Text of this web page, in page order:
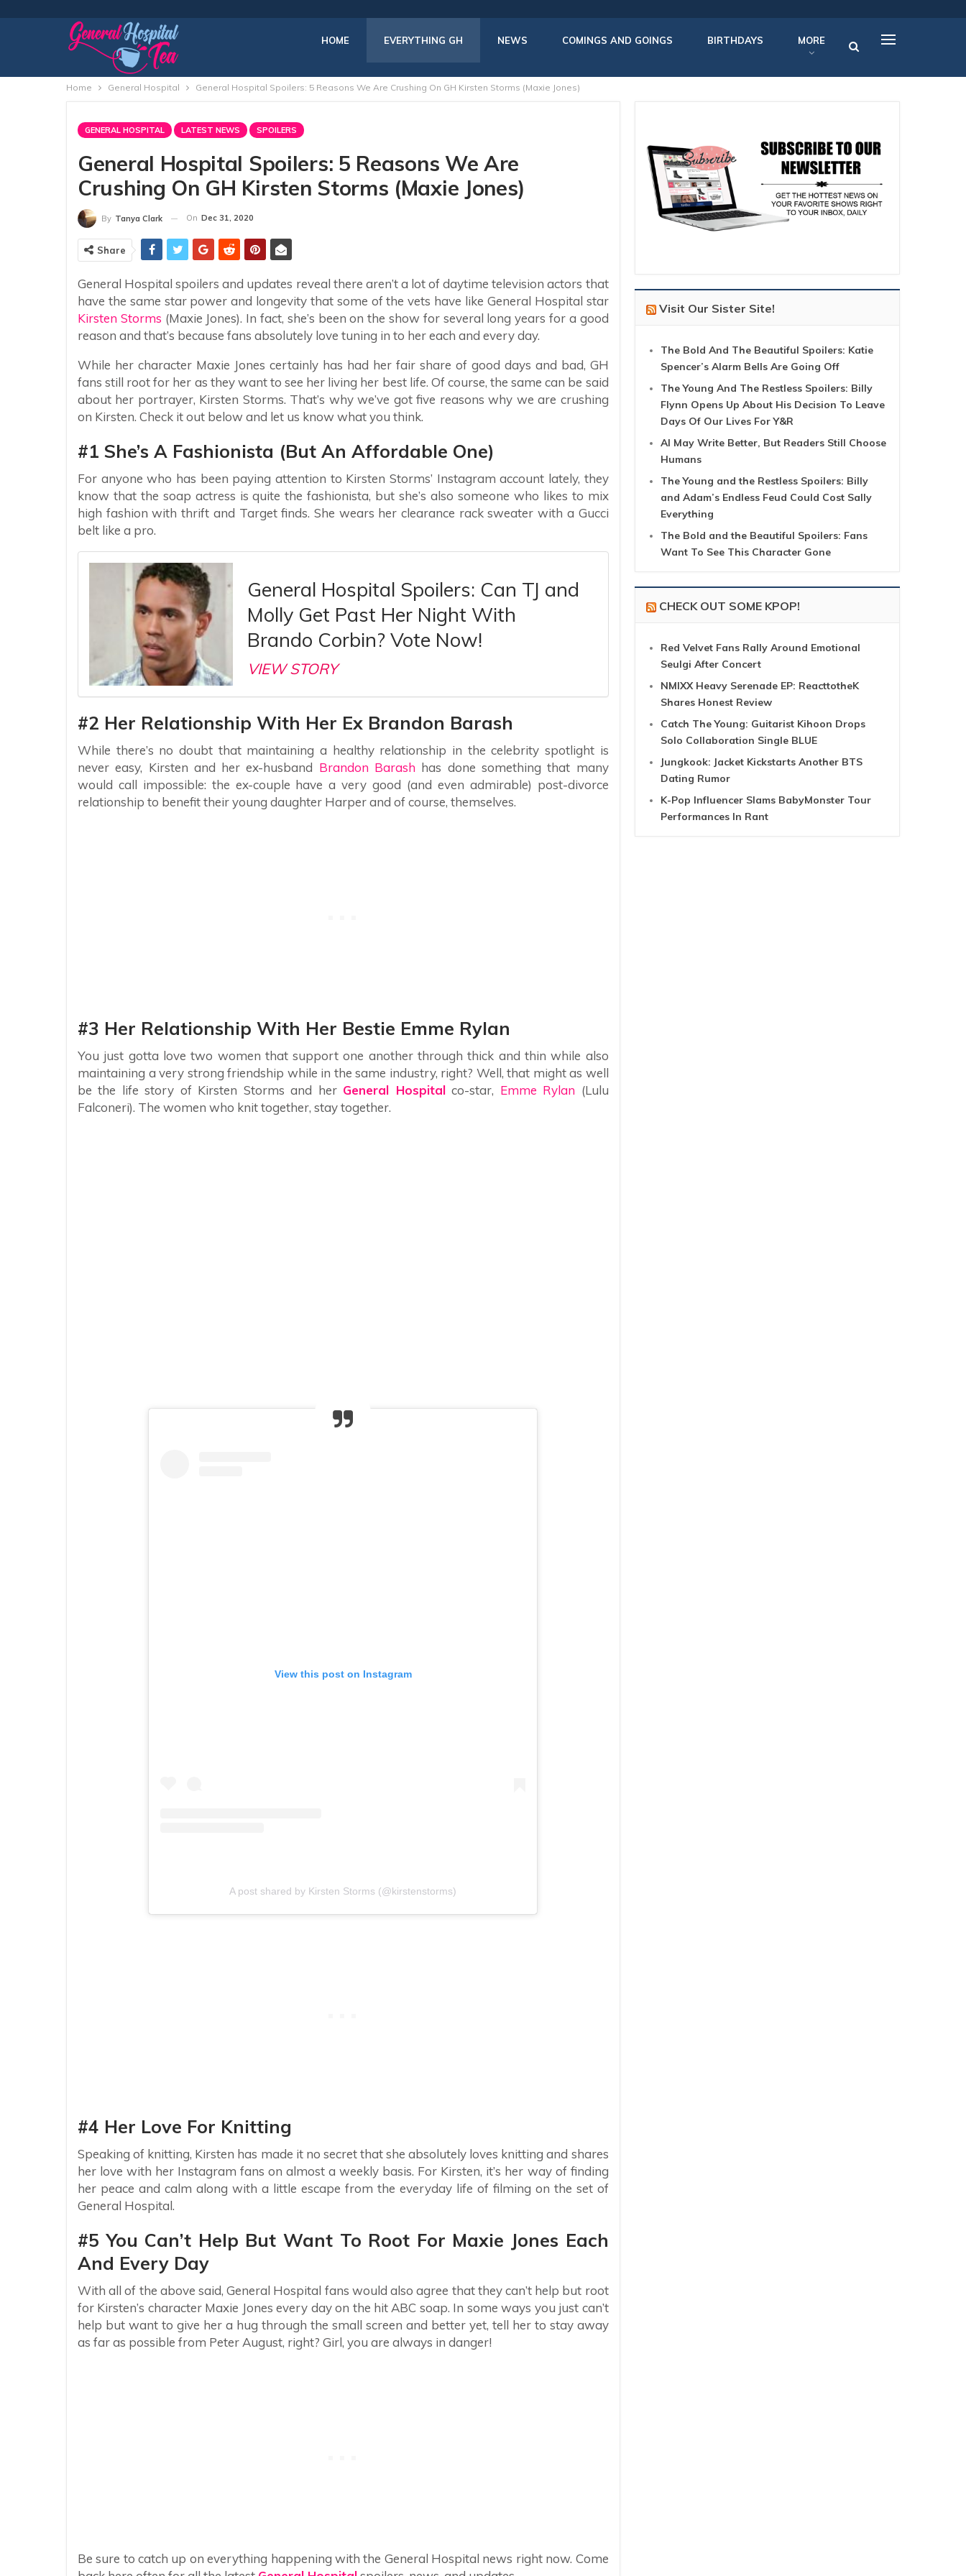
HOME EVERYTHING GH NEWS COMINGS AND GOINGS BIRTHDAYS MORE
Home General Hospital General Hospital Spoilers: 5 Reasons We Are Crushing On GH Kirsten Storms (Maxie Jones)
GENERAL HOSPITAL LATEST NEWS SPOILERS
General Hospital Spoilers: 5 Reasons We Are
Crushing On GH Kirsten Storms (Maxie Jones)
By Tanya Clark On Dec 31, 2020
Share
General Hospital spoilers and updates reveal there aren’t a lot of daytime television actors that
have the same star power and longevity that some of the vets have like General Hospital star
Kirsten Storms (Maxie Jones). In fact, she’s been on the show for several long years for a good
reason and that’s because fans absolutely love tuning in to her each and every day.
While her character Maxie Jones certainly has had her fair share of good days and bad, GH
fans still root for her as they want to see her living her best life. Of course, the same can be said
about her portrayer, Kirsten Storms. That’s why we’ve got five reasons why we are crushing
on Kirsten. Check it out below and let us know what you think.
#1 She’s A Fashionista (But An Affordable One)
For anyone who has been paying attention to Kirsten Storms’ Instagram account lately, they
know that the soap actress is quite the fashionista, but she’s also someone who likes to mix
high fashion with thrift and Target finds. She wears her clearance rack sweater with a Gucci
belt like a pro.
General Hospital Spoilers: Can TJ and
Molly Get Past Her Night With
Brando Corbin? Vote Now!
VIEW STORY
#2 Her Relationship With Her Ex Brandon Barash
While there’s no doubt that maintaining a healthy relationship in the celebrity spotlight is
never easy, Kirsten and her ex-husband Brandon Barash has done something that many
would call impossible: the ex-couple have a very good (and even admirable) post-divorce
relationship to benefit their young daughter Harper and of course, themselves.
#3 Her Relationship With Her Bestie Emme Rylan
You just gotta love two women that support one another through thick and thin while also
maintaining a very strong friendship while in the same industry, right? Well, that might as well
be the life story of Kirsten Storms and her General Hospitalco-star, Emme Rylan (Lulu
Falconeri). The women who knit together, stay together.
View this post on Instagram
A post shared by Kirsten Storms (@kirstenstorms)
#4 Her Love For Knitting
Speaking of knitting, Kirsten has made it no secret that she absolutely loves knitting and shares
her love with her Instagram fans on almost a weekly basis. For Kirsten, it’s her way of finding
her peace and calm along with a little escape from the everyday life of filming on the set of
General Hospital.
#5 You Can’t Help But Want To Root For Maxie Jones Each
And Every Day
With all of the above said, General Hospital fans would also agree that they can’t help but root
for Kirsten’s character Maxie Jones every day on the hit ABC soap. In some ways you just can’t
help but want to give her a hug through the small screen and better yet, tell her to stay away
as far as possible from Peter August, right? Girl, you are always in danger!
Be sure to catch up on everything happening with the General Hospital news right now. Come
Visit Our Sister Site!
The Bold And The Beautiful Spoilers: Katie
Spencer’s Alarm Bells Are Going Off
The Young And The Restless Spoilers: Billy
Flynn Opens Up About His Decision To Leave
Days Of Our Lives For Y&R
AI May Write Better, But Readers Still Choose
Humans
The Young and the Restless Spoilers: Billy
and Adam’s Endless Feud Could Cost Sally
Everything
The Bold and the Beautiful Spoilers: Fans
Want To See This Character Gone
CHECK OUT SOME KPOP!
Red Velvet Fans Rally Around Emotional
Seulgi After Concert
NMIXX Heavy Serenade EP: ReacttotheK
Shares Honest Review
Catch The Young: Guitarist Kihoon Drops
Solo Collaboration Single BLUE
Jungkook: Jacket Kickstarts Another BTS
Dating Rumor
K-Pop Influencer Slams BabyMonster Tour
Performances In Rant